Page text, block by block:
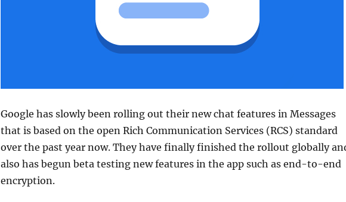
Google has slowly been rolling out their new chat features in Messages
that is based on the open Rich Communication Services (RCS) standard
over the past year now. They have finally finished the rollout globally
also has begun beta testing new features in the app such as end-to-end
encryption.